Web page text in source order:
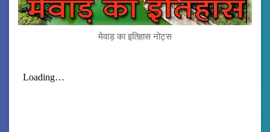
मेवाड़ का इतिहास नोट्स